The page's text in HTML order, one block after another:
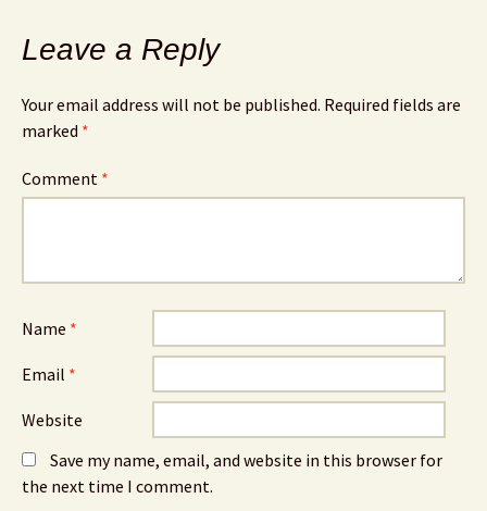
Leave a Reply
Your email address will not be published. Required fields are
marked *
Comment *
Name *
Email *
Website
Save my name, email, and website in this browser for
the next time I comment.